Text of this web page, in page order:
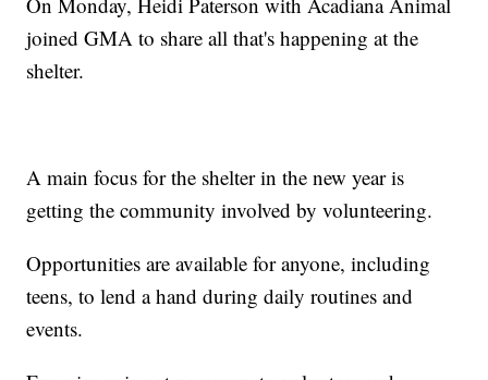
joined GMA to share all that's happening at the
shelter.
A main focus for the shelter in the new year is
getting the community involved by volunteering.
Opportunities are available for anyone, including
teens, to lend a hand during daily routines and
events.